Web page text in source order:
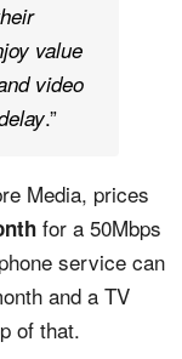
value
video
.”
Media, prices
for a 50Mbps
service can
and a TV
of that.